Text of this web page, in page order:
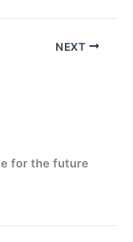
NEXT
for the future